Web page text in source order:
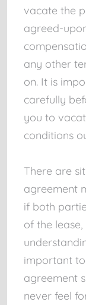
vacate the
agreed-
any other
on. It is
carefully
you to
conditions
There are
agreement
if both
of the
important
agreement
never feel